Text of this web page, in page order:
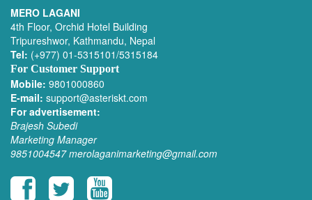
MERO LAGANI
4th Floor, Orchid Hotel Building
Tripureshwor, Kathmandu, Nepal
Tel: (+977) 01-5315101/5315184
For Customer Support
Mobile: 9801000860
E-mail: support@asteriskt.com
For advertisement:
Brajesh Subedi
Marketing Manager
9851004547 merolaganimarketing@gmail.com